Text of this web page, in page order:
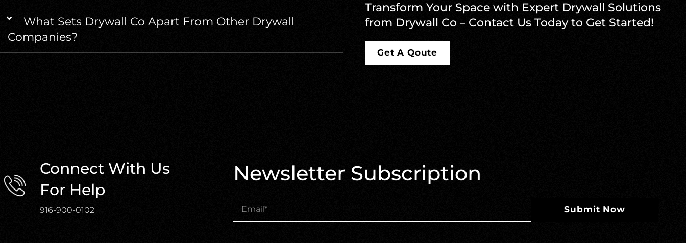
What Sets Drywall Co Apart From Other Drywall
Companies?
Transform Your Space with Expert Drywall Solutions
from Drywall Co – Contact Us Today to Get Started!
Get A Qoute
Connect With Us
For Help
916-900-0102
Newsletter Subscription
Submit Now